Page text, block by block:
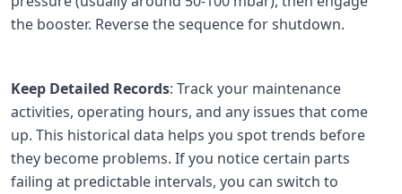
the booster. Reverse the sequence for shutdown.
Keep Detailed Records: Track your maintenance
activities, operating hours, and any issues that come
up. This historical data helps you spot trends before
they become problems. If you notice certain parts
failing at predictable intervals, you can switch to